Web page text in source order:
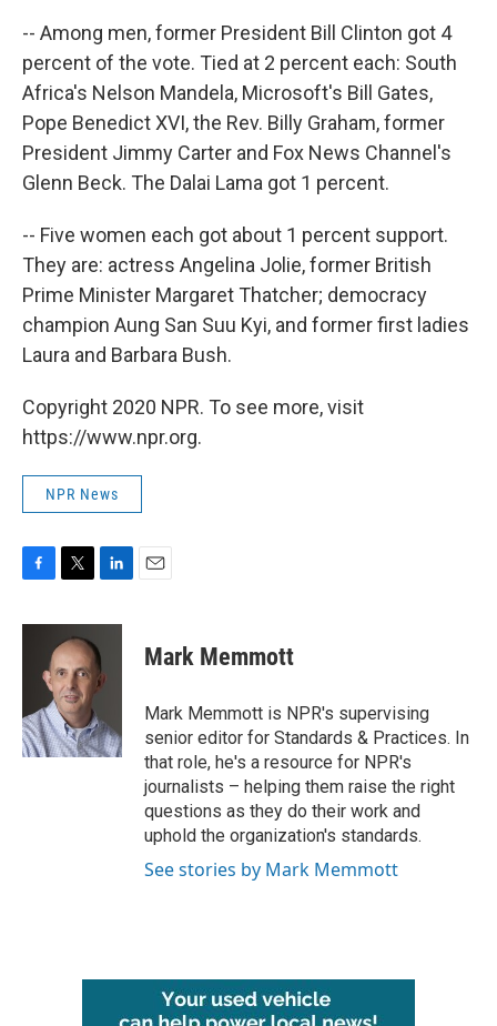
-- Among men, former President Bill Clinton got 4
percent of the vote. Tied at 2 percent each: South
Africa's Nelson Mandela, Microsoft's Bill Gates,
Pope Benedict XVI, the Rev. Billy Graham, former
President Jimmy Carter and Fox News Channel's
Glenn Beck. The Dalai Lama got 1 percent.
-- Five women each got about 1 percent support.
They are: actress Angelina Jolie, former British
Prime Minister Margaret Thatcher; democracy
champion Aung San Suu Kyi, and former first ladies
Laura and Barbara Bush.
Copyright 2020 NPR. To see more, visit
https://www.npr.org.
NPR News
c
o
k
i
t
t
e
r
n
k
e
d
n
Mark Memmott
Mark Memmott is NPR's supervising
senior editor for Standards & Practices. In
that role, he's a resource for NPR's
journalists – helping them raise the right
questions as they do their work and
uphold the organization's standards.
See stories by Mark Memmott